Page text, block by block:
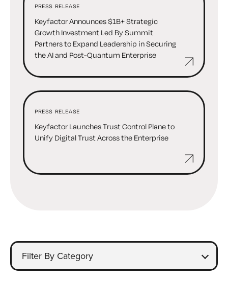
PRESS RELEASE
Keyfactor Announces $1B+ Strategic
Growth Investment Led By Summit
Partners to Expand Leadership in Securing
the AI and Post-Quantum Enterprise
PRESS RELEASE
Keyfactor Launches Trust Control Plane to
Unify Digital Trust Across the Enterprise